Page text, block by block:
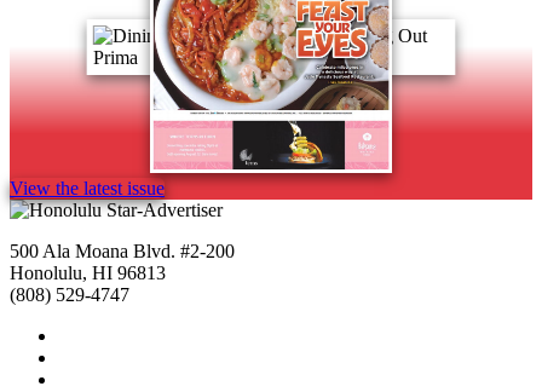
View the latest issue
500 Ala Moana Blvd. #2-200
Honolulu, HI 96813
(808) 529-4747